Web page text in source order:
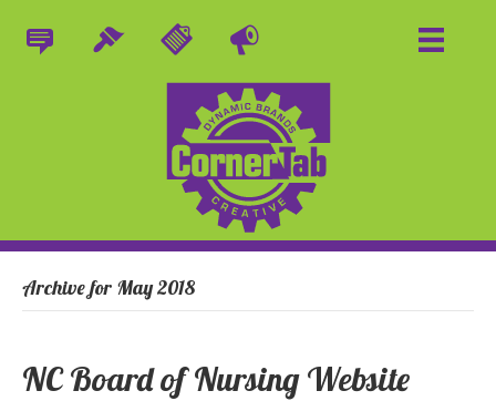
Archive for May 2018
NC Board of Nursing Website